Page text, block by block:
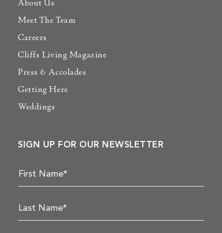
About Us
Meet The Team
Careers
Cliffs Living Magazine
Press & Accolades
Getting Here
Weddings
SIGN UP FOR OUR NEWSLETTER